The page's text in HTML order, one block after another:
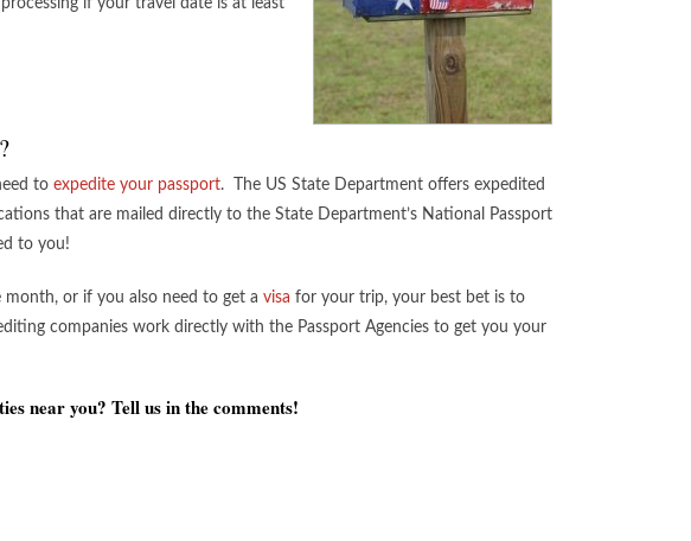
if your travel date is at least
to expedite your passport. The US State Department offers expedited
that are mailed directly to the State Department’s National Passport
to you!
month, or if you also need to get a visa for your trip, your best bet is to
companies work directly with the Passport Agencies to get you your
near you? Tell us in the comments!